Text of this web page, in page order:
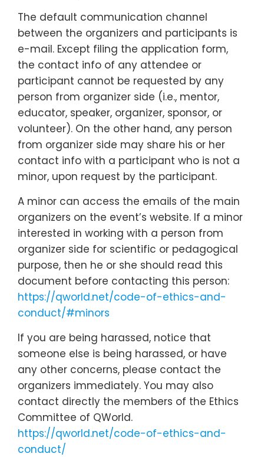
The default communication channel
between the organizers and participants is
e-mail. Except filing the application form,
the contact info of any attendee or
participant cannot be requested by any
person from organizer side (i.e., mentor,
educator, speaker, organizer, sponsor, or
volunteer). On the other hand, any person
from organizer side may share his or her
contact info with a participant who is not a
minor, upon request by the participant.
A minor can access the emails of the main
organizers on the event’s website. If a minor
interested in working with a person from
organizer side for scientific or pedagogical
purpose, then he or she should read this
document before contacting this person:
https://qworld.net/code-of-ethics-and-
conduct/#minors
If you are being harassed, notice that
someone else is being harassed, or have
any other concerns, please contact the
organizers immediately. You may also
contact directly the members of the Ethics
Committee of QWorld.
https://qworld.net/code-of-ethics-and-
conduct/